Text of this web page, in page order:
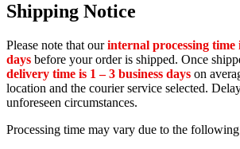
Shipping Notice
Please note that ourinternal processing time
days before your order is shipped. Once
delivery time is 1 – 3 business days on
location and the courier service selected.
unforeseen circumstances.
Processing time may vary due to the